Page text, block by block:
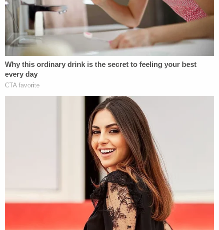
physical evidence/failure to report human remains.
Aspreviously reported
by Law&Crime, the father's
decomposing body was not the only thing that
made the apartment "unlivable." Per reports, police
said there were buckets filled with human waste
littered throughout the residence as well. Smith
reportedly told police that she and her daughter
had been using the buckets in place of toilets
because there was no running water in the home.
Officers also reportedly noted that there was
rotting food and garbage all over the place.
[image via Harris County Sheriff's Office]